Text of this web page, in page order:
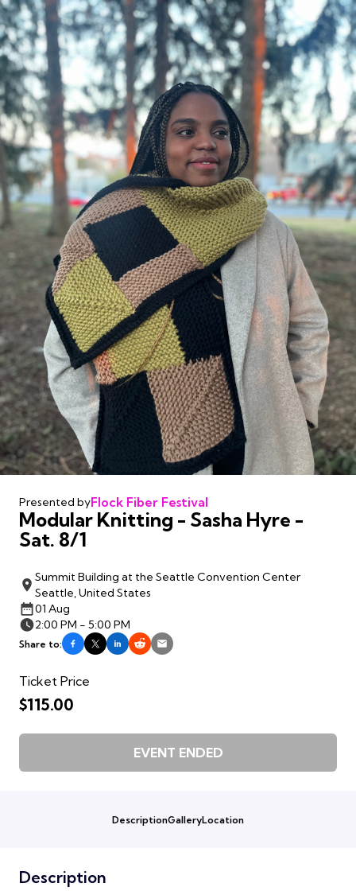
Presented byFlock Fiber Festival
Modular Knitting - Sasha Hyre -
Sat. 8/1
Summit Building at the Seattle Convention Center
Seattle, United States
01 Aug
2:00 PM - 5:00 PM
Share to:
Ticket Price
$115.00
EVENT ENDED
DescriptionGalleryLocation
Description